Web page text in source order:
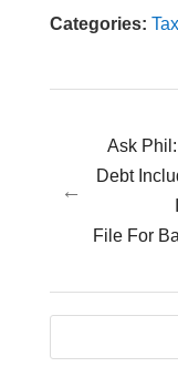
Categories:
←
Ask
Debt
File For